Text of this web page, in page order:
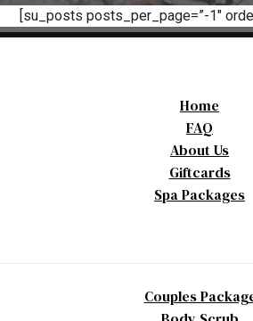
[su_posts posts_per_page=”-1″
Home
FAQ
About Us
Giftcards
Spa Packages
Couples